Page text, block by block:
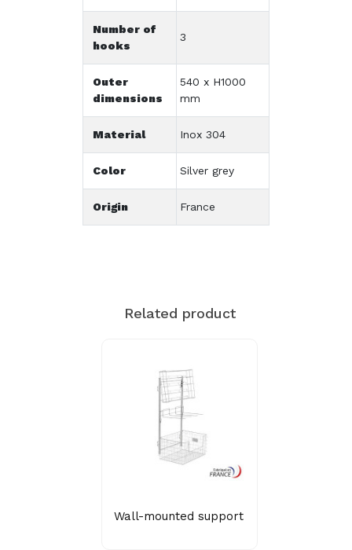
Number of
hooks
3
Outer
dimensions
540 x H1000
mm
Material Inox 304
Color Silver grey
Origin France
Related product
Wall-mounted support